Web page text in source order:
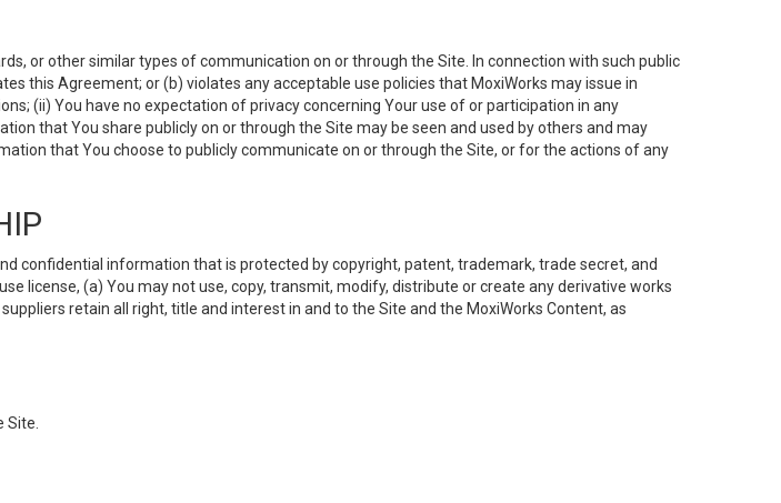
or other similar types of communication on or through the Site. In connection with such public
this Agreement; or (b) violates any acceptable use policies that MoxiWorks may issue in
(ii) You have no expectation of privacy concerning Your use of or participation in any
that You share publicly on or through the Site may be seen and used by others and may
that You choose to publicly communicate on or through the Site, or for the actions of any
confidential information that is protected by copyright, patent, trademark, trade secret, and
license, (a) You may not use, copy, transmit, modify, distribute or create any derivative works
retain all right, title and interest in and to the Site and the MoxiWorks Content, as
Site.